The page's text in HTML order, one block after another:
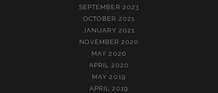
SEPTEMBER 2023
OCTOBER 2021
JANUARY 2021
NOVEMBER 2020
MAY 2020
APRIL 2020
MAY 2019
APRIL 2019